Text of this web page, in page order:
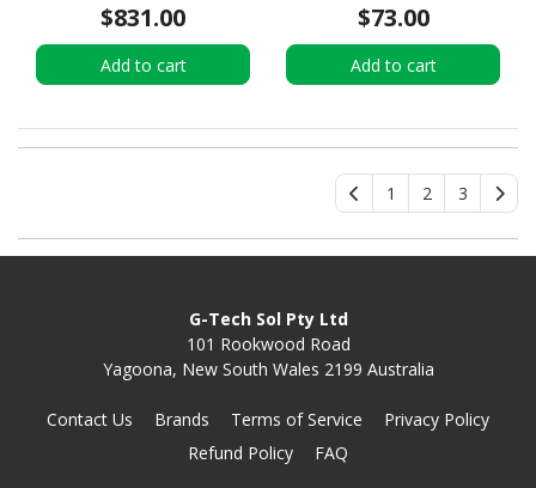
$831.00
Add to cart
$73.00
Add to cart
1 2 3
G-Tech Sol Pty Ltd
101 Rookwood Road
Yagoona, New South Wales 2199 Australia
Contact Us Brands Terms of Service
Privacy Policy
Refund Policy
FAQ